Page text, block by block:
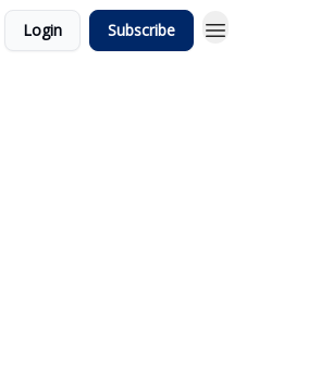
Login Subscribe